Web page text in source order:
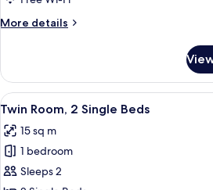
More details
More
suite
with
balcony
View
all
photos
for
Twin
A
4
Twin Room, 2 Single Beds
15 sq m
1 bedroom
Sleeps 2